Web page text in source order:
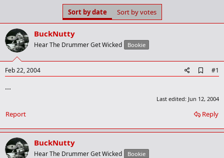
a
r
t
e
r
e
Sort by date Sort by votes
BuckNutty
Hear The Drummer Get Wicked Bookie
Feb 22, 2004
d
o
k
a
#1
...
Last edited: Jun 12, 2004
Reply
Report
BuckNutty
Hear The Drummer Get Wicked Bookie